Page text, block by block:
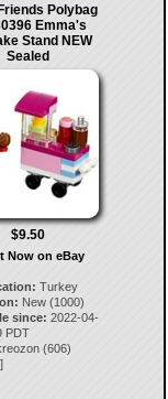
Polybag
Emma's
Stand NEW
Sealed
$9.50
Now on eBay
Turkey
New (1000)
since: 2022-04-
PDT
(606)